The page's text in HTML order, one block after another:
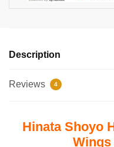
Description
Reviews 4
Hinata Shoyo
Wings